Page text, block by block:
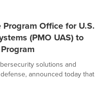
Office for U.S.
(PMO UAS) to
solutions and
announced today that